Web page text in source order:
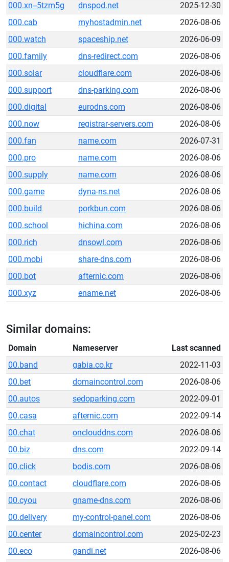
000.xn--5tzm5g
dnspod.net
2025-12-30
000.cab
myhostadmin.net
2026-08-06
000.watch
spaceship.net
2026-06-09
000.family
dns-redirect.com
2026-08-06
000.solar
cloudflare.com
2026-08-06
000.support
dns-parking.com
2026-08-06
000.digital
eurodns.com
2026-08-06
000.now
registrar-servers.com
2026-08-06
000.fan
name.com
2026-07-31
000.pro
name.com
2026-08-06
000.supply
name.com
2026-08-06
000.game
dyna-ns.net
2026-08-06
000.build
porkbun.com
2026-08-06
000.school
hichina.com
2026-08-06
000.rich
dnsowl.com
2026-08-06
000.mobi
share-dns.com
2026-08-06
000.bot
afternic.com
2026-08-06
000.xyz
ename.net 2026-08-06
Similar domains:
Domain Nameserver
Last scanned
00.band
gabia.co.kr
2022-11-03
00.bet
domaincontrol.com
2026-08-06
00.autos
sedoparking.com
2022-09-01
00.casa
afternic.com
2022-09-14
00.chat
onclouddns.com
2026-08-06
00.biz
dns.com
2022-09-14
00.click
bodis.com
2026-08-06
00.contact
cloudflare.com
2026-08-06
00.cyou
gname-dns.com
2026-08-06
00.delivery
my-control-panel.com
2026-08-06
00.center
domaincontrol.com
2025-02-23
00.eco
gandi.net
2026-08-06